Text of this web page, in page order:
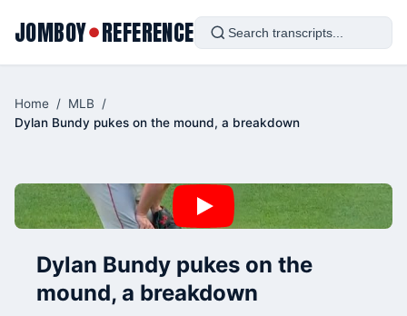
JOMBOY●REFERENCE
Home / MLB
/
Dylan Bundy pukes on the mound, a breakdown
Dylan Bundy pukes on the
mound, a breakdown